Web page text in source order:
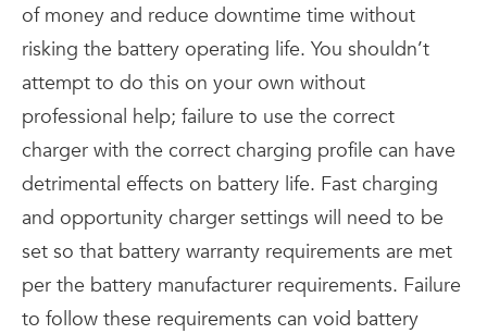
of money and reduce downtime time without
risking the battery operating life. You shouldn’t
attempt to do this on your own without
professional help; failure to use the correct
charger with the correct charging profile can have
detrimental effects on battery life. Fast charging
and opportunity charger settings will need to be
set so that battery warranty requirements are met
per the battery manufacturer requirements. Failure
to follow these requirements can void battery